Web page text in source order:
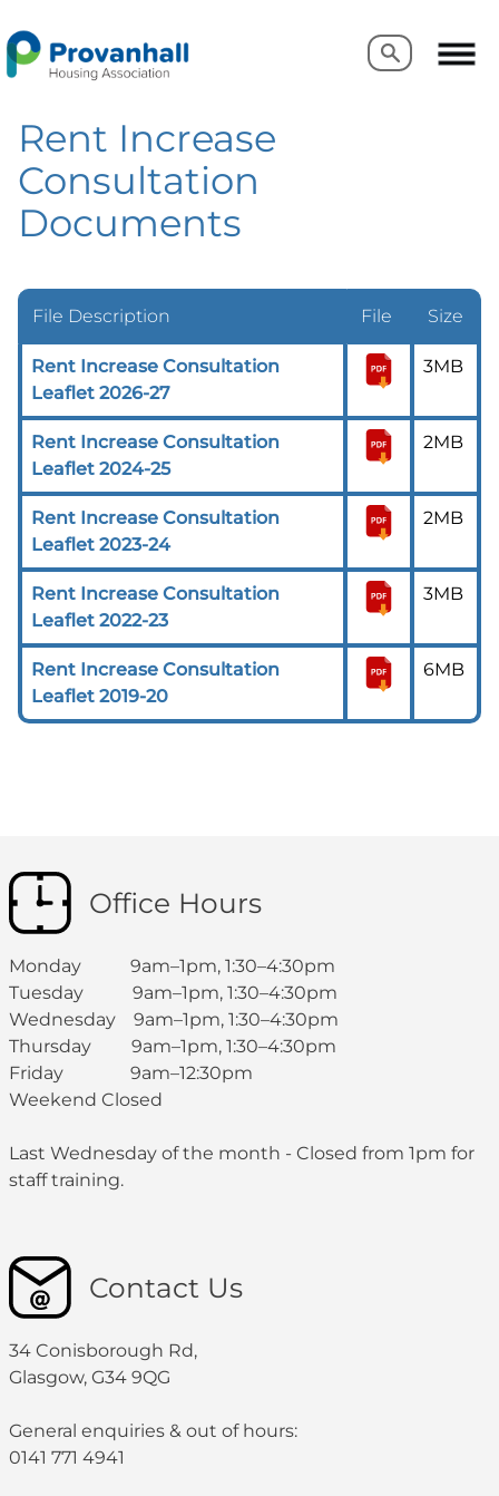
Search
Search
Rent Increase
Consultation
Documents
File Description File Size
Rent Increase Consultation
Leaflet 2026-27
3MB
Rent Increase Consultation
Leaflet 2024-25
2MB
Rent Increase Consultation
Leaflet 2023-24
2MB
Rent Increase Consultation
Leaflet 2022-23
3MB
Rent Increase Consultation
Leaflet 2019-20
6MB
Office Hours
Monday 9am–1pm, 1:30–4:30pm
Tuesday 9am–1pm, 1:30–4:30pm
Wednesday 9am–1pm, 1:30–4:30pm
Thursday 9am–1pm, 1:30–4:30pm
Friday 9am–12:30pm
Weekend Closed
Last Wednesday of the month - Closed from 1pm for
staff training.
Contact Us
34 Conisborough Rd,
Glasgow, G34 9QG
General enquiries & out of hours:
0141 771 4941